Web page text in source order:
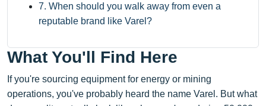
7. When should you walk away from even a
reputable brand like Varel?
What You'll Find Here
If you're sourcing equipment for energy or mining
operations, you've probably heard the name Varel. But what